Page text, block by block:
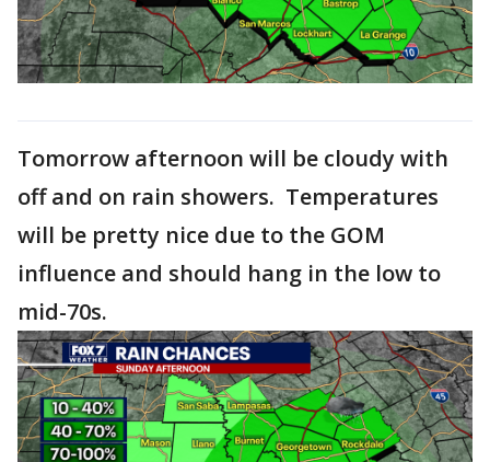
Tomorrow afternoon will be cloudy with
off and on rain showers. Temperatures
will be pretty nice due to the GOM
influence and should hang in the low to
mid-70s.